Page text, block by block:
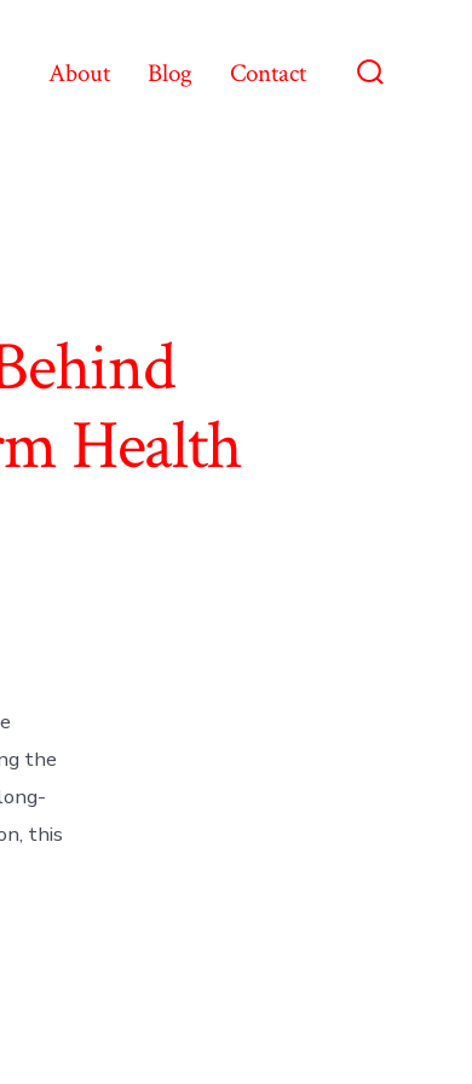
About Blog Contact
Health
the
this